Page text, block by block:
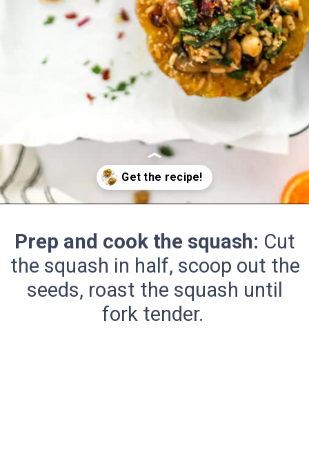
Prep and cook the squash: Cut
the squash in half, scoop out the
seeds, roast the squash until
fork tender.